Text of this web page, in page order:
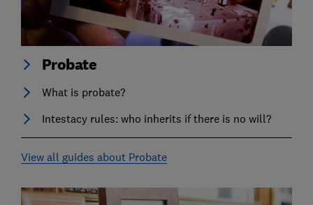
Probate
What is probate?
Intestacy rules: who inherits if there is no will?
View all guides about Probate